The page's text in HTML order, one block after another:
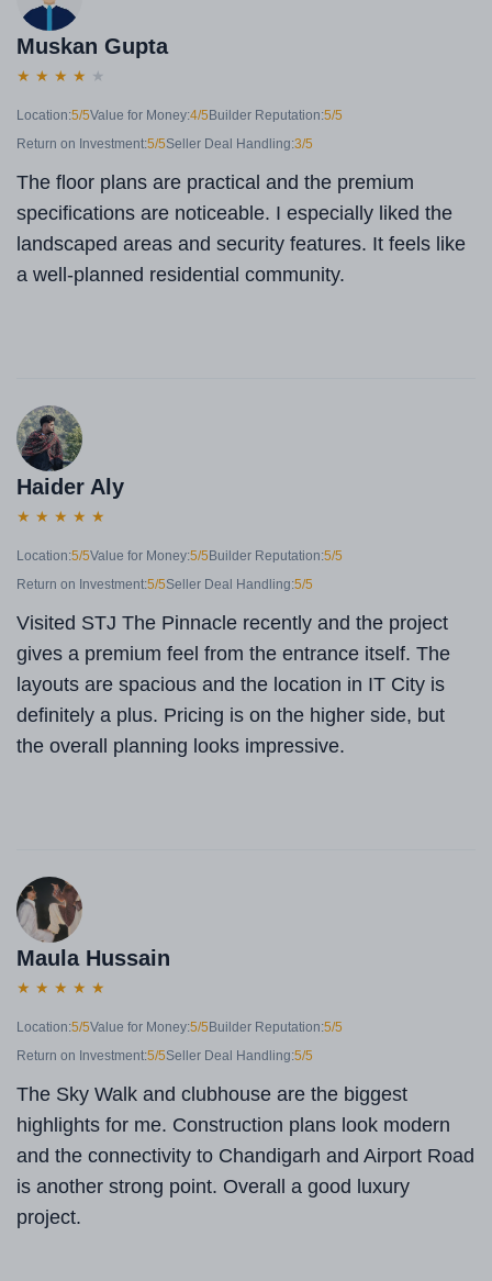
Muskan Gupta
★ ★ ★ ★ ★
Location:5/5Value for Money:4/5 Builder Reputation:5/5
Return on Investment:5/5Seller Deal Handling:3/5
The floor plans are practical and the premium
specifications are noticeable. I especially liked the
landscaped areas and security features. It feels like
a well-planned residential community.
Haider Aly
★ ★ ★ ★ ★
Location:5/5Value for Money:5/5 Builder Reputation:5/5
Return on Investment:5/5Seller Deal Handling:5/5
Visited STJ The Pinnacle recently and the project
gives a premium feel from the entrance itself. The
layouts are spacious and the location in IT City is
definitely a plus. Pricing is on the higher side, but
the overall planning looks impressive.
Maula Hussain
★ ★ ★ ★ ★
Location:5/5Value for Money:5/5 Builder Reputation:5/5
Return on Investment:5/5Seller Deal Handling:5/5
The Sky Walk and clubhouse are the biggest
highlights for me. Construction plans look modern
and the connectivity to Chandigarh and Airport Road
is another strong point. Overall a good luxury
project.